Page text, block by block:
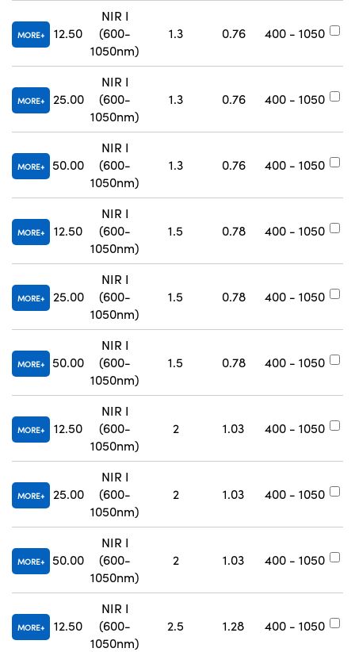
MORE 12.50
NIR I
(600-
1050nm)
1.3 0.76 400 - 1050
MORE 25.00
NIR I
(600-
1050nm)
1.3 0.76 400 - 1050
MORE 50.00
NIR I
(600-
1050nm)
1.3 0.76 400 - 1050
MORE 12.50
NIR I
(600-
1050nm)
1.5 0.78 400 - 1050
MORE 25.00
NIR I
(600-
1050nm)
1.5 0.78 400 - 1050
MORE 50.00
NIR I
(600-
1050nm)
1.5 0.78 400 - 1050
MORE 12.50
NIR I
(600-
1050nm)
2 1.03 400 - 1050
MORE 25.00
NIR I
(600-
1050nm)
2 1.03 400 - 1050
MORE 50.00
NIR I
(600-
1050nm)
2 1.03 400 - 1050
MORE 12.50
NIR I
(600-
1050nm)
2.5 1.28 400 - 1050